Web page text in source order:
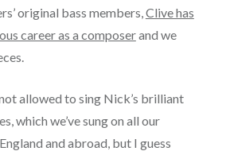
original bass members,Clive has
career as a composerand we
not allowed to sing Nick’s brilliant
which we’ve sung on all our
and abroad, but I guess